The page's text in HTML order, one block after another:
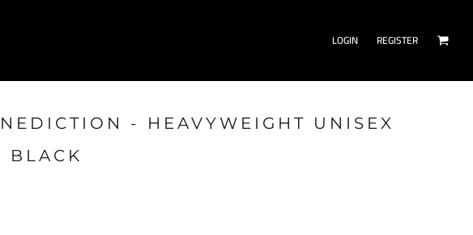
LOGIN REGISTER
- HEAVYWEIGHT UNISEX
BLACK